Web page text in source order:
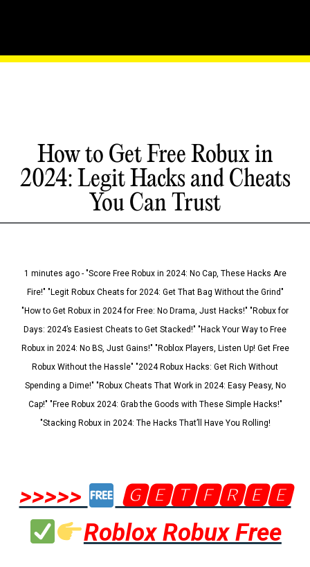
How to Get Free Robux in
2024: Legit Hacks and Cheats
You Can Trust
1 minutes ago - "Score Free Robux in 2024: No Cap, These Hacks Are
Fire!" "Legit Robux Cheats for 2024: Get That Bag Without the Grind"
"How to Get Robux in 2024 for Free: No Drama, Just Hacks!" "Robux for
Days: 2024’s Easiest Cheats to Get Stacked!" "Hack Your Way to Free
Robux in 2024: No BS, Just Gains!" "Roblox Players, Listen Up! Get Free
Robux Without the Hassle" "2024 Robux Hacks: Get Rich Without
Spending a Dime!" "Robux Cheats That Work in 2024: Easy Peasy, No
Cap!" "Free Robux 2024: Grab the Goods with These Simple Hacks!"
"Stacking Robux in 2024: The Hacks That’ll Have You Rolling!
>>>>>
🅶🅴🆃🅵🆁🅴🅴
Roblox Robux Free